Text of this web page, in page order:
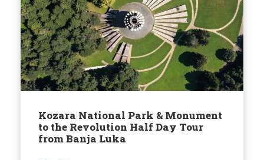
Kozara National Park & Monument
to the Revolution Half Day Tour
from Banja Luka